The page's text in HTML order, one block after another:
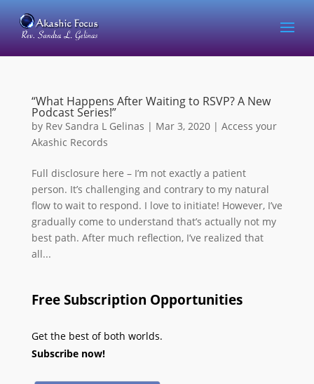
“What Happens After Waiting to RSVP? A New
Podcast Series!”
by Rev Sandra L Gelinas | Mar 3, 2020| Access your
Akashic Records
Full disclosure here – I’m not exactly a patient
person. It’s challenging and contrary to my natural
flow to wait to respond. I love to initiate! However, I’ve
gradually come to understand that’s actually not my
best path. After much reflection, I’ve realized that
all...
Free Subscription Opportunities
Get the best of both worlds.
Subscribe now!